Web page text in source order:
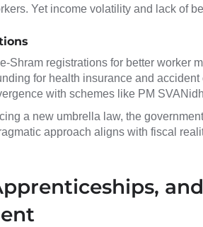
Yet income volatility and lack of
Shram registrations for better worker
for health insurance and accident
with schemes like PM
a new umbrella law, the
approach aligns with fiscal